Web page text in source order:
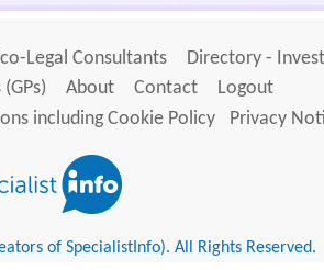
Legal Consultants Directory -
About Contact
Logout
including Cookie Policy Privacy
of SpecialistInfo). All Rights Reserved.